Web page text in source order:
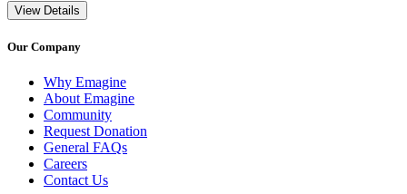
View Details
Our Company
Why Emagine
About Emagine
Community
Request Donation
General FAQs
Careers
Contact Us